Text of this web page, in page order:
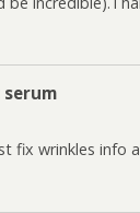
fix wrinkles info